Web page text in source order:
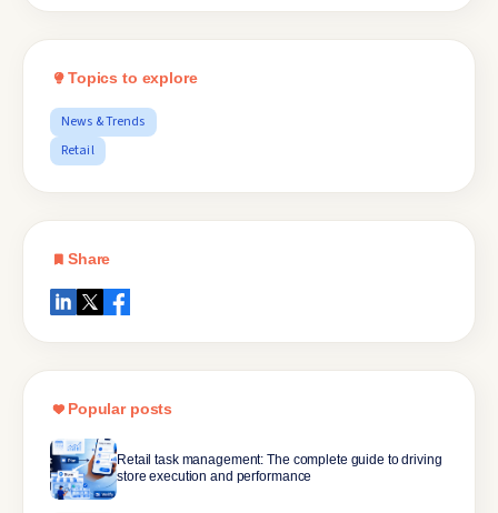
Topics to explore
News & Trends
Retail
Share
Popular posts
Retail task management: The complete guide to driving
store execution and performance